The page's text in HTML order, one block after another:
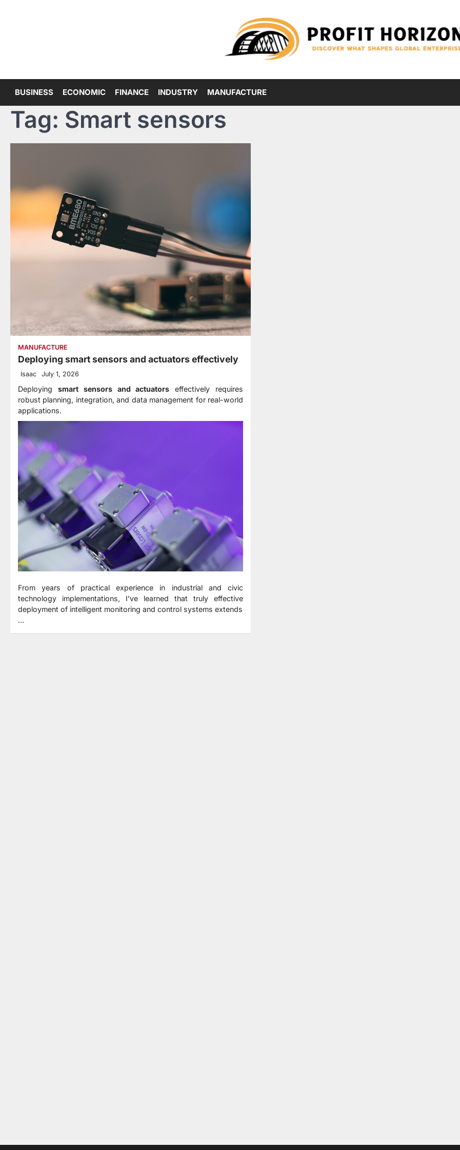
BUSINESS ECONOMIC FINANCE INDUSTRY MANUFACTURE
Tag: Smart sensors
MANUFACTURE
Deploying smart sensors and actuators effectively
Isaac July 1, 2026
Deploying smart sensors and actuators effectively requires
robust planning, integration, and data management for real-world
applications.
From years of practical experience in industrial and civic
technology implementations, I’ve learned that truly effective
deployment of intelligent monitoring and control systems extends
…